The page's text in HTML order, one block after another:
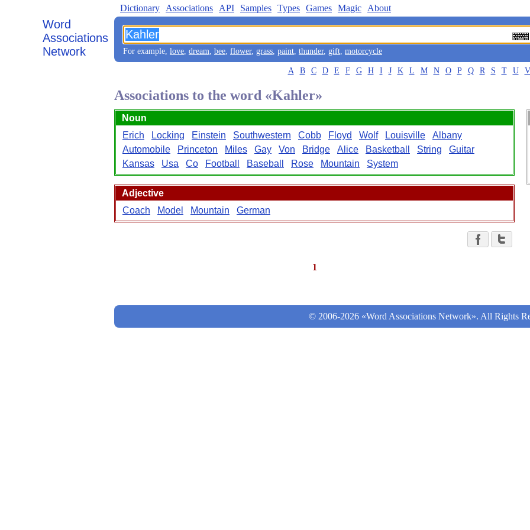
Word
Associations
Network
Dictionary Associations API Samples Types Games Magic About
For example, love, dream, bee, flower, grass, paint, thunder, gift, motorcycle
A B C D E F G H I J K L M N O P Q R S T U V
Associations to the word «Kahler»
Noun
Erich
Locking Einstein Southwestern Cobb Floyd Wolf Louisville
Albany
Automobile
Princeton Miles Gay Von Bridge Alice Basketball String
Guitar
Kansas
Usa Co Football Baseball Rose Mountain System
Adjective
Coach
Model Mountain German
1
© 2006-2026 «Word Associations Network». All Rights